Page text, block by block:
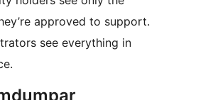
approved to support.
see everything in